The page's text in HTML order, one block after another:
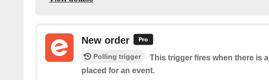
New order
Polling trigger
This trigger fires when there is
placed for an event.